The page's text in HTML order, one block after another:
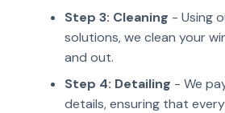
Step 3: Cleaning - Using
solutions, we clean your
and out.
Step 4: Detailing - We
details, ensuring that